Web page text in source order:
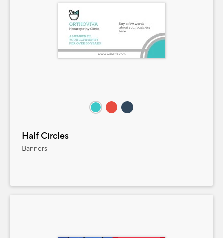
Half Circles
Banners